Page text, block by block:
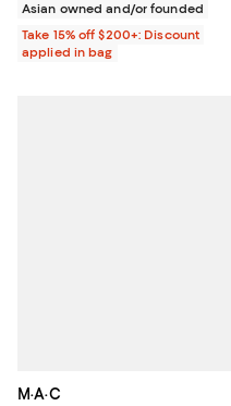
Asian owned and/or founded
Take 15% off $200+: Discount
applied in bag
M·A·C